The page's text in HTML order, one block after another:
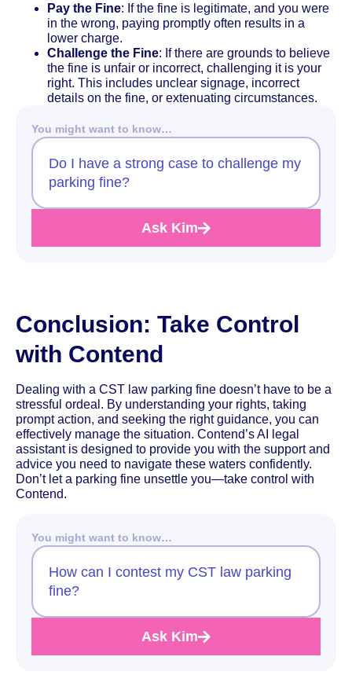
Pay the Fine: If the fine is legitimate, and you were
in the wrong, paying promptly often results in a
lower charge.
Challenge the Fine: If there are grounds to believe
the fine is unfair or incorrect, challenging it is your
right. This includes unclear signage, incorrect
details on the fine, or extenuating circumstances.
You might want to know…
Do I have a strong case to challenge my
parking fine?
Ask Kim
Conclusion: Take Control
with Contend
Dealing with a CST law parking fine doesn’t have to be a
stressful ordeal. By understanding your rights, taking
prompt action, and seeking the right guidance, you can
effectively manage the situation. Contend’s AI legal
assistant is designed to provide you with the support and
advice you need to navigate these waters confidently.
Don’t let a parking fine unsettle you—take control with
Contend.
You might want to know…
How can I contest my CST law parking
fine?
Ask Kim